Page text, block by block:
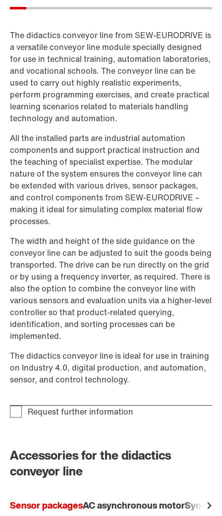
The didactics conveyor line from SEW‑EURODRIVE is
a versatile conveyor line module specially designed
for use in technical training, automation laboratories,
and vocational schools. The conveyor line can be
used to carry out highly realistic experiments,
perform programming exercises, and create practical
learning scenarios related to materials handling
technology and automation.
All the installed parts are industrial automation
components and support practical instruction and
the teaching of specialist expertise. The modular
nature of the system ensures the conveyor line can
be extended with various drives, sensor packages,
and control components from SEW‑EURODRIVE –
making it ideal for simulating complex material flow
processes.
The width and height of the side guidance on the
conveyor line can be adjusted to suit the goods being
transported. The drive can be run directly on the grid
or by using a frequency inverter, as required. There is
also the option to combine the conveyor line with
various sensors and evaluation units via a higher-level
controller so that product-related querying,
identification, and sorting processes can be
implemented.
The didactics conveyor line is ideal for use in training
on Industry 4.0, digital production, and automation,
sensor, and control technology.
Accessories for the didactics
conveyor line
Sensor packagesAC asynchronous motor